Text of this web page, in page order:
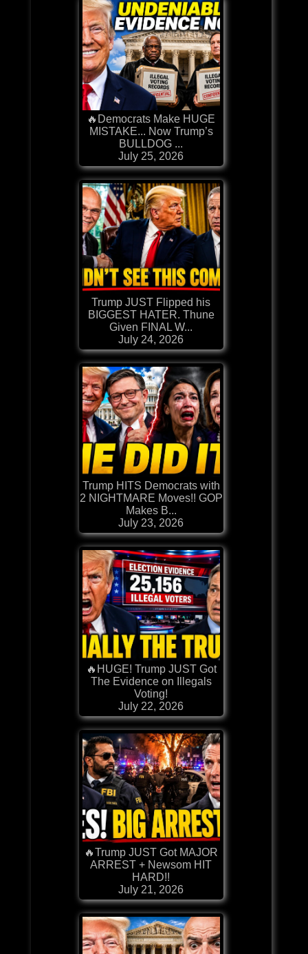
🔥Democrats Make HUGE
MISTAKE... Now Trump’s
BULLDOG ...
July 25, 2026
Trump JUST Flipped his
BIGGEST HATER. Thune
Given FINAL W...
July 24, 2026
Trump HITS Democrats with
2 NIGHTMARE Moves!! GOP
Makes B...
July 23, 2026
🔥HUGE! Trump JUST Got
The Evidence on Illegals
Voting!
July 22, 2026
🔥Trump JUST Got MAJOR
ARREST + Newsom HIT
HARD!!
July 21, 2026